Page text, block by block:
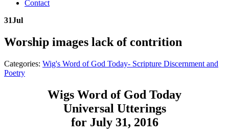
Contact
31Jul
Worship images lack of contrition
Categories: Wig's Word of God Today- Scripture Discernment and
Poetry
Wigs Word of God Today
Universal Utterings
for July 31, 2016